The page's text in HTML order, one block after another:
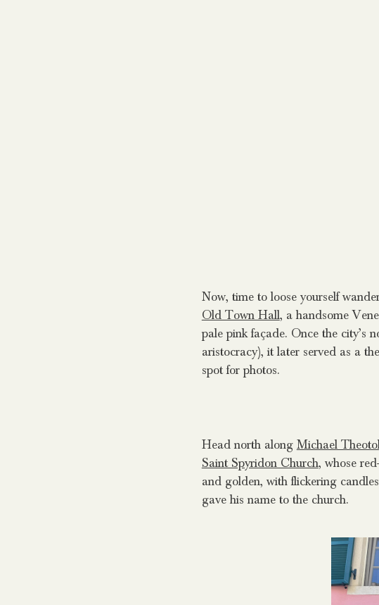
Now, time to loose yourself
Old Town Hall, a handsome
pale pink façade. Once the city’s
aristocracy), it later served as a
spot for photos.
Head north along Michael
Saint Spyridon Church, whose
and golden, with flickering
gave his name to the church.